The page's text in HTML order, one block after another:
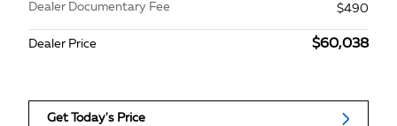
Dealer Documentary Fee
$490
Dealer Price $60,038
Get Today's Price